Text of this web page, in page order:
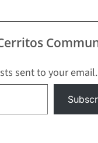
sent to your email.